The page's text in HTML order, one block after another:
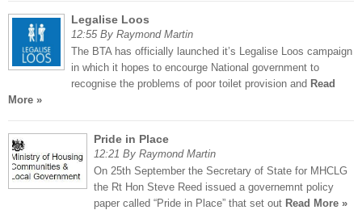
Legalise Loos
12:55 By Raymond Martin
The BTA has officially launched it’s Legalise Loos campaign
in which it hopes to encourge National government to
recognise the problems of poor toilet provision and Read
More »
Pride in Place
12:21 By Raymond Martin
On 25th September the Secretary of State for MHCLG
the Rt Hon Steve Reed issued a governemnt policy
paper called “Pride in Place” that set out Read More »